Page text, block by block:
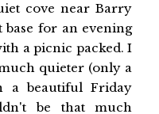
cove near Barry
for an evening
a picnic packed. I
quieter (only a
a beautiful Friday
be that much